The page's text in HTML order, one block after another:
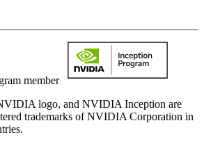
member
logo, and NVIDIA Inception are
trademarks of NVIDIA Corporation in